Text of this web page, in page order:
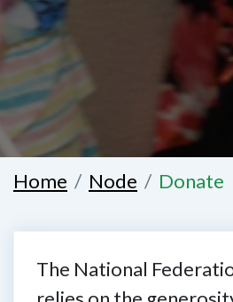
Home Node Donate
The National